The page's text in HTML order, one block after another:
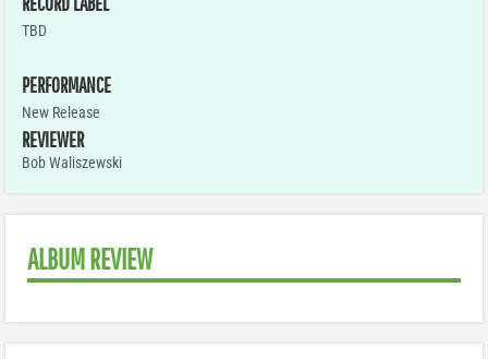
TBD
PERFORMANCE
New Release
REVIEWER
Bob Waliszewski
ALBUM REVIEW